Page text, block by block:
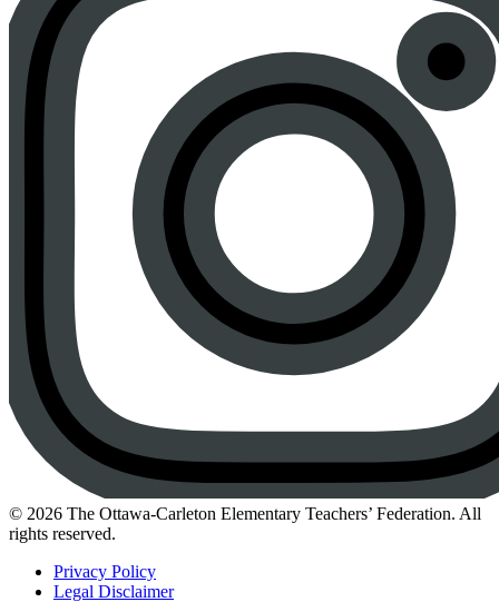
Instagram
© 2026 The Ottawa-Carleton Elementary Teachers’ Federation. All
rights reserved.
Privacy Policy
Legal Disclaimer